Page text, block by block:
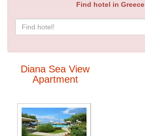
Find hotel in Greece
Diana Sea View
Apartment